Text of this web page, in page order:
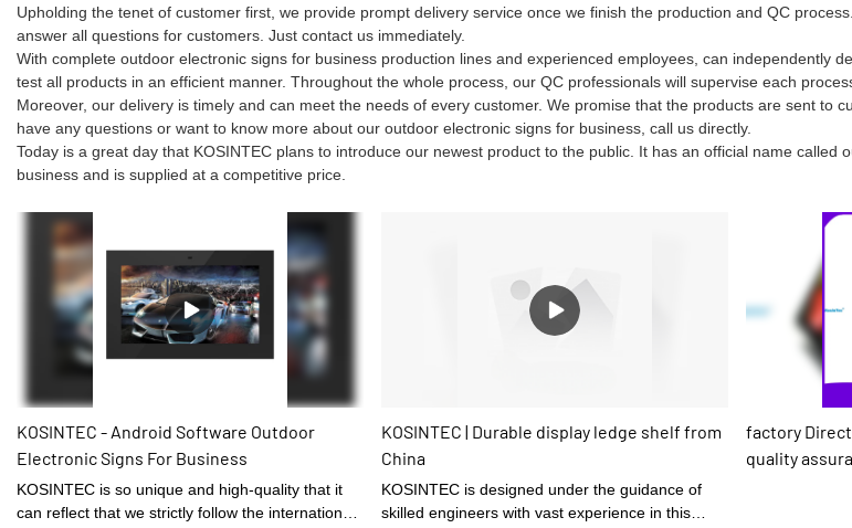
Upholding the tenet of customer first, we provide prompt delivery service once we finish the production and QC
answer all questions for customers. Just contact us immediately.
With complete outdoor electronic signs for business production lines and experienced employees, can independently
test all products in an efficient manner. Throughout the whole process, our QC professionals will supervise each
Moreover, our delivery is timely and can meet the needs of every customer. We promise that the products are sent to
have any questions or want to know more about our outdoor electronic signs for business, call us directly.
Today is a great day that KOSINTEC plans to introduce our newest product to the public. It has an official name called
business and is supplied at a competitive price.
KOSINTEC - Android Software Outdoor
Electronic Signs For Business
KOSINTEC is so unique and high-quality that it
can reflect that we strictly follow the international
KOSINTEC | Durable display ledge shelf from
China
KOSINTEC is designed under the guidance of
skilled engineers with vast experience in this
factory
quality